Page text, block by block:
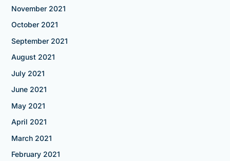
November 2021
October 2021
September 2021
August 2021
July 2021
June 2021
May 2021
April 2021
March 2021
February 2021